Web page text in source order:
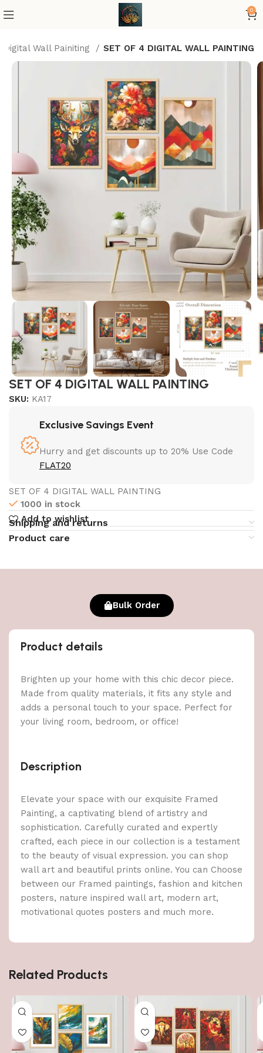
0
Digital Wall Painiting SET OF 4 DIGITAL WALL PAINTING
SET OF 4 DIGITAL WALL PAINTING
SKU: KA17
Exclusive Savings Event
Hurry and get discounts up to 20% Use Code
FLAT20
SET OF 4 DIGITAL WALL PAINTING
1000 in stock
Add to wishlist
Shipping and returns
Product care
Bulk Order
Product details
Brighten up your home with this chic decor piece.
Made from quality materials, it fits any style and
adds a personal touch to your space. Perfect for
your living room, bedroom, or office!
Description
Elevate your space with our exquisite Framed
Painting, a captivating blend of artistry and
sophistication. Carefully curated and expertly
crafted, each piece in our collection is a testament
to the beauty of visual expression. you can shop
wall art and beautiful prints online. You can Choose
between our Framed paintings, fashion and kitchen
posters, nature inspired wall art, modern art,
motivational quotes posters and much more.
Related Products